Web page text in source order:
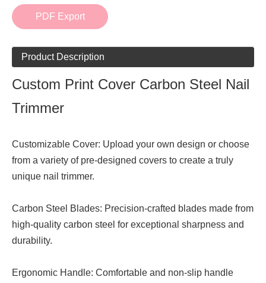
PDF Export
Product Description
Custom Print Cover Carbon Steel Nail
Trimmer
Customizable Cover: Upload your own design or choose
from a variety of pre-designed covers to create a truly
unique nail trimmer.
Carbon Steel Blades: Precision-crafted blades made from
high-quality carbon steel for exceptional sharpness and
durability.
Ergonomic Handle: Comfortable and non-slip handle